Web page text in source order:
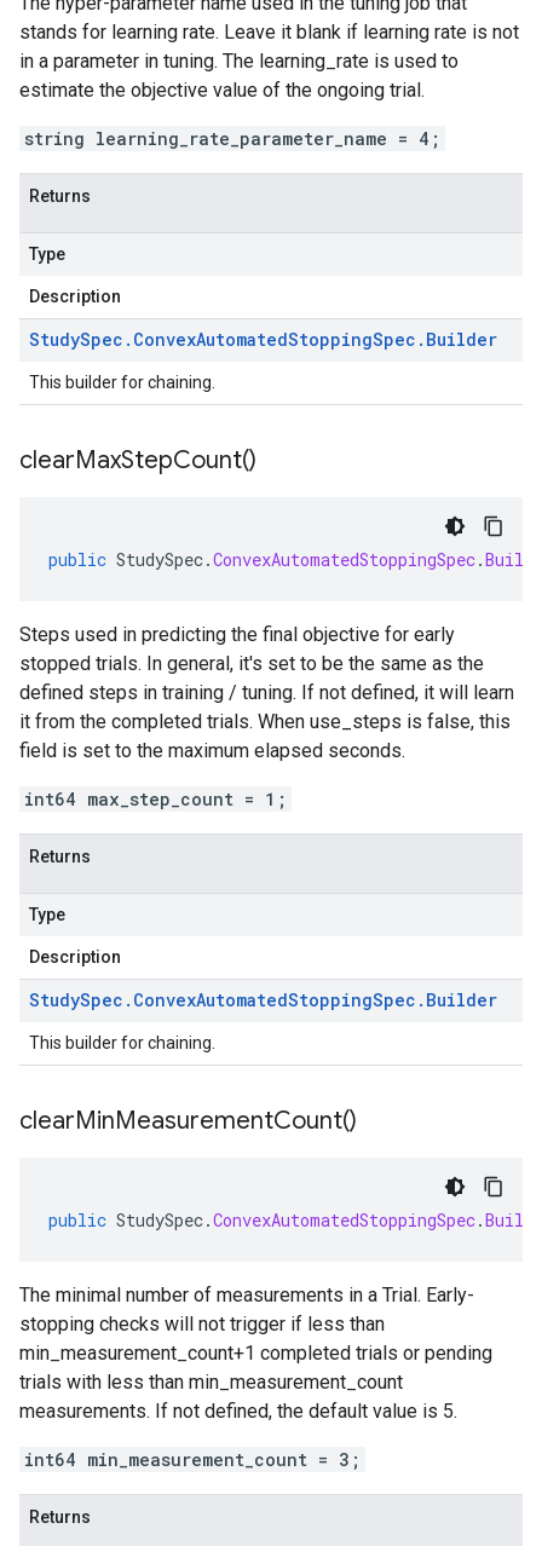
stands for learning rate. Leave it blank if learning rate is not
in a parameter in tuning. The learning_rate is used to
estimate the objective value of the ongoing trial.
string learning_rate_parameter_name = 4;
Returns
Type
Description
StudySpec . ConvexAutomatedStoppingSpec . Builder
This builder for chaining.
clearMaxStepCount()
public StudySpec.ConvexAutomatedStoppingSpec.
Steps used in predicting the final objective for early
stopped trials. In general, it's set to be the same as the
defined steps in training / tuning. If not defined, it will learn
it from the completed trials. When use_steps is false, this
field is set to the maximum elapsed seconds.
int64 max_step_count = 1;
Returns
Type
Description
StudySpec . ConvexAutomatedStoppingSpec . Builder
This builder for chaining.
clearMinMeasurementCount()
public StudySpec.ConvexAutomatedStoppingSpec.
The minimal number of measurements in a Trial. Early-
stopping checks will not trigger if less than
min_measurement_count+1 completed trials or pending
trials with less than min_measurement_count
measurements. If not defined, the default value is 5.
int64 min_measurement_count = 3;
Returns